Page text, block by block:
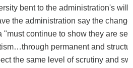
bent to the administration's
the administration say the
"must continue to show they are
permanent and
the same level of scrutiny and